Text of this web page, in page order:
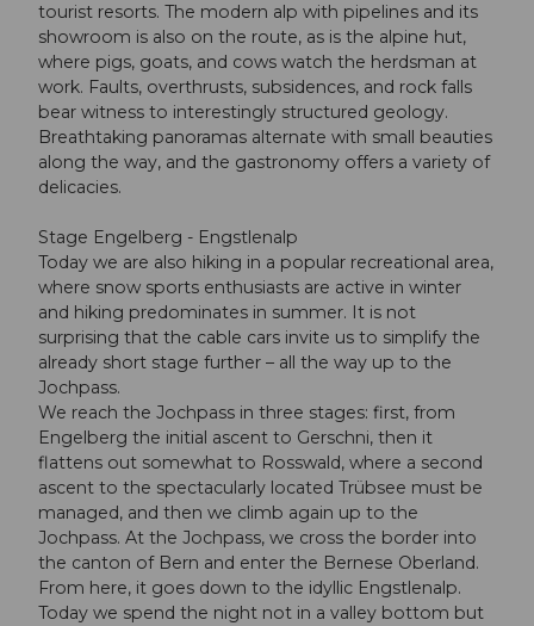
tourist resorts. The modern alp with pipelines and its
showroom is also on the route, as is the alpine hut,
where pigs, goats, and cows watch the herdsman at
work. Faults, overthrusts, subsidences, and rock falls
bear witness to interestingly structured geology.
Breathtaking panoramas alternate with small beauties
along the way, and the gastronomy offers a variety of
delicacies.
Stage Engelberg - Engstlenalp
Today we are also hiking in a popular recreational area,
where snow sports enthusiasts are active in winter
and hiking predominates in summer. It is not
surprising that the cable cars invite us to simplify the
already short stage further – all the way up to the
Jochpass.
We reach the Jochpass in three stages: first, from
Engelberg the initial ascent to Gerschni, then it
flattens out somewhat to Rosswald, where a second
ascent to the spectacularly located Trübsee must be
managed, and then we climb again up to the
Jochpass. At the Jochpass, we cross the border into
the canton of Bern and enter the Bernese Oberland.
From here, it goes down to the idyllic Engstlenalp.
Today we spend the night not in a valley bottom but